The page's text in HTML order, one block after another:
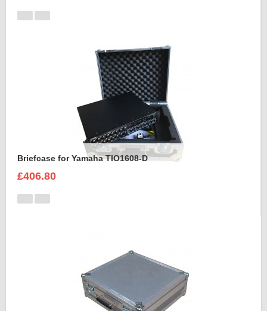
Briefcase for Yamaha TIO1608-D
£406.80